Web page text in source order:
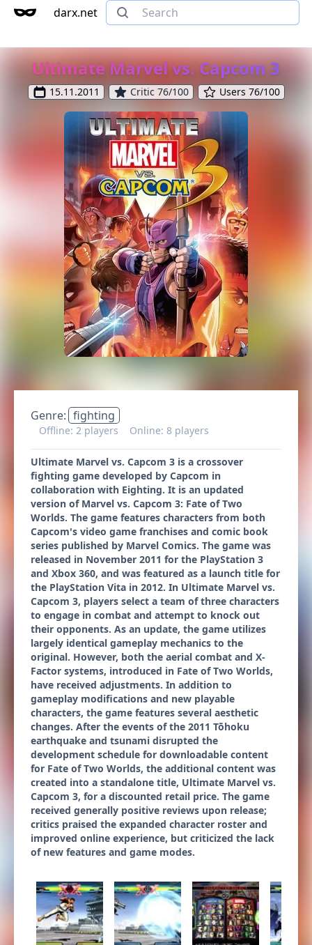
darx.net
Ultimate Marvel vs. Capcom 3
15.11.2011 Critic 76/100 Users 76/100
Genre: fighting
Offline: 2 players Online: 8 players
Ultimate Marvel vs. Capcom 3 is a crossover
fighting game developed by Capcom in
collaboration with Eighting. It is an updated
version of Marvel vs. Capcom 3: Fate of Two
Worlds. The game features characters from both
Capcom's video game franchises and comic book
series published by Marvel Comics. The game was
released in November 2011 for the PlayStation 3
and Xbox 360, and was featured as a launch title for
the PlayStation Vita in 2012. In Ultimate Marvel vs.
Capcom 3, players select a team of three characters
to engage in combat and attempt to knock out
their opponents. As an update, the game utilizes
largely identical gameplay mechanics to the
original. However, both the aerial combat and X-
Factor systems, introduced in Fate of Two Worlds,
have received adjustments. In addition to
gameplay modifications and new playable
characters, the game features several aesthetic
changes. After the events of the 2011 Tōhoku
earthquake and tsunami disrupted the
development schedule for downloadable content
for Fate of Two Worlds, the additional content was
created into a standalone title, Ultimate Marvel vs.
Capcom 3, for a discounted retail price. The game
received generally positive reviews upon release;
critics praised the expanded character roster and
improved online experience, but criticized the lack
of new features and game modes.